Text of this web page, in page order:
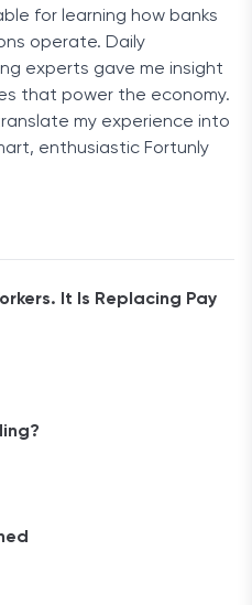
for learning how banks
operate. Daily
experts gave me insight
that power the economy.
my experience into
enthusiastic Fortunly
It Is Replacing Pay